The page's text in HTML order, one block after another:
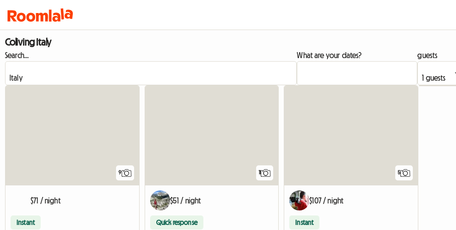
Coliving Italy
Search... What are your dates? guests
9
$71 / night
Instant
11
$51 / night
Quick response
5
$107 / night
Instant